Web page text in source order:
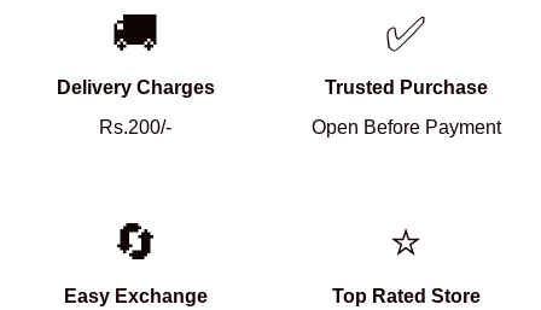
🚚
Delivery Charges
Rs.200/-
✅
Trusted Purchase
Open Before Payment
🔄
Easy Exchange
⭐
Top Rated Store